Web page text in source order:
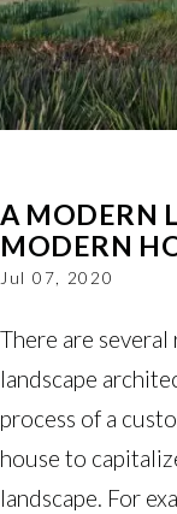
A MODERN
MODERN
Jul 07, 2020
There are
landscape
process of a
house to
landscape. For